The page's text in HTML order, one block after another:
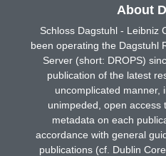
About
Schloss Dagstuhl - Leibniz
been operating the Dagstuhl
Server (short: DROPS)
publication of the latest
uncomplicated manner,
unimpeded, open access
metadata on each
accordance with general
publications (cf. Dublin